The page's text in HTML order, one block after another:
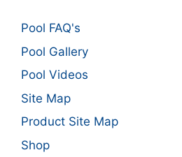
Pool FAQ's
Pool Gallery
Pool Videos
Site Map
Product Site Map
Shop